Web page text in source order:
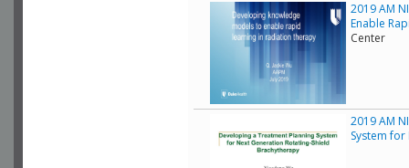
2019 AM
Enable
Center
2019 AM
System